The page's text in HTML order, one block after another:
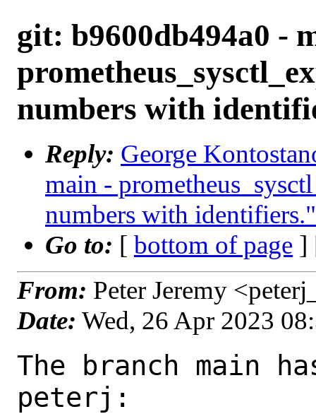
git: b9600db494a0 -
numbers with
Reply: George
main -
numbers with identifiers."
Go to: [ bottom of page ]
From: Peter Jeremy
Date: Wed, 26 Apr 2023
The branch main
peterj: